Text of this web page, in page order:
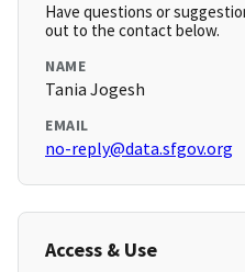
Have questions or
out to the contact below.
NAME
Tania Jogesh
EMAIL
no-reply@data.sfgov.org
Access & Use